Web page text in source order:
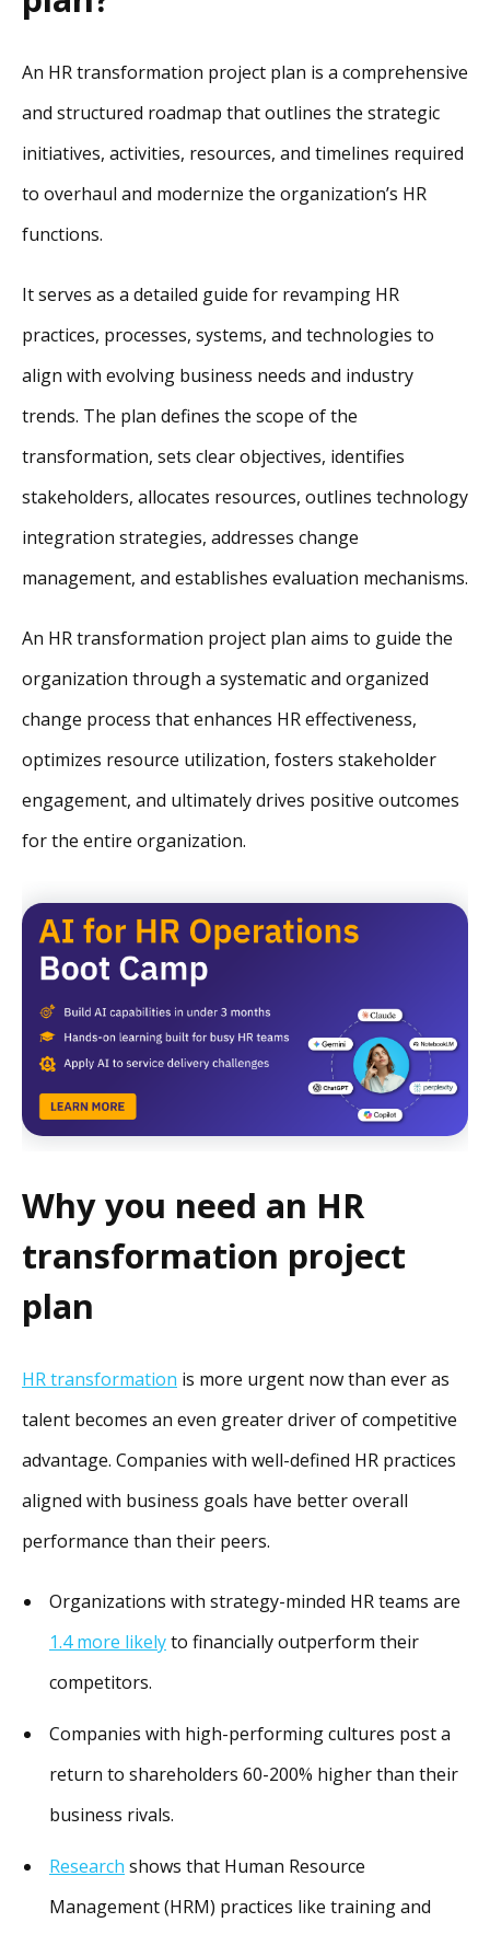
An HR transformation project plan is a comprehensive
and structured roadmap that outlines the strategic
initiatives, activities, resources, and timelines required
to overhaul and modernize the organization’s HR
functions.
It serves as a detailed guide for revamping HR
practices, processes, systems, and technologies to
align with evolving business needs and industry
trends. The plan defines the scope of the
transformation, sets clear objectives, identifies
stakeholders, allocates resources, outlines technology
integration strategies, addresses change
management, and establishes evaluation mechanisms.
An HR transformation project plan aims to guide the
organization through a systematic and organized
change process that enhances HR effectiveness,
optimizes resource utilization, fosters stakeholder
engagement, and ultimately drives positive outcomes
for the entire organization.
Why you need an HR
transformation project
plan
HR transformation is more urgent now than ever as
talent becomes an even greater driver of competitive
advantage. Companies with well-defined HR practices
aligned with business goals have better overall
performance than their peers.
Organizations with strategy-minded HR teams are
1.4 more likelyto financially outperform their
competitors.
Companies with high-performing cultures post a
return to shareholders 60-200% higher than their
business rivals.
Research shows that Human Resource
Management (HRM) practices like training and